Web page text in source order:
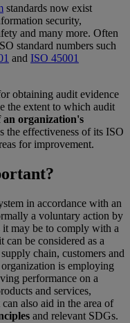
standards now exist
security,
and many more. Often
standard numbers such
and ISO 45001
obtaining audit evidence
the extent to which audit
an organization's
the effectiveness of its ISO
for improvement.
in accordance with an
a voluntary action by
it may be to comply with a
be considered as a
chain, customers and
is employing
performance on a
and services,
also aid in the area of
and relevant SDGs.